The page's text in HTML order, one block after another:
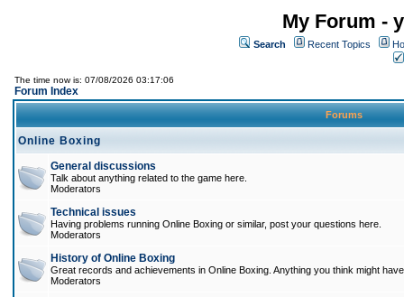
My Forum -
Search Recent Topics
The time now is: 07/08/2026 03:17:06
Forum Index
Forums
Online Boxing
General discussions
Talk about anything related to the game here.
Moderators
Technical issues
Having problems running Online Boxing or similar, post your questions here.
Moderators
History of Online Boxing
Great records and achievements in Online Boxing. Anything you think might
Moderators